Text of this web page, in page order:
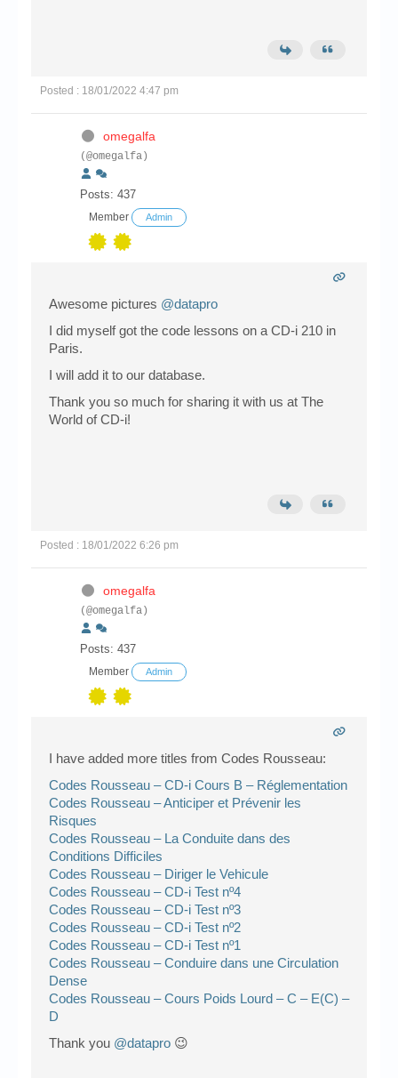
Posted : 18/01/2022 4:47 pm
omegalfa
(@omegalfa)
Posts: 437
Member Admin
Awesome pictures @datapro
I did myself got the code lessons on a CD-i 210 in
Paris.
I will add it to our database.
Thank you so much for sharing it with us at The
World of CD-i!
Posted : 18/01/2022 6:26 pm
omegalfa
(@omegalfa)
Posts: 437
Member Admin
I have added more titles from Codes Rousseau:
Codes Rousseau – CD-i Cours B – Réglementation
Codes Rousseau – Anticiper et Prévenir les
Risques
Codes Rousseau – La Conduite dans des
Conditions Difficiles
Codes Rousseau – Diriger le Vehicule
Codes Rousseau – CD-i Test nº4
Codes Rousseau – CD-i Test nº3
Codes Rousseau – CD-i Test nº2
Codes Rousseau – CD-i Test nº1
Codes Rousseau – Conduire dans une Circulation
Dense
Codes Rousseau – Cours Poids Lourd – C – E(C) –
D
Thank you @datapro 😉